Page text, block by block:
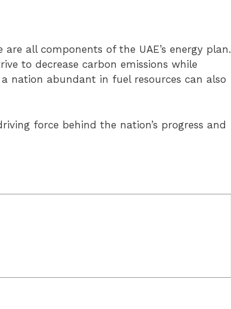
all components of the UAE’s energy plan.
to decrease carbon emissions while
nation abundant in fuel resources can also
force behind the nation’s progress and